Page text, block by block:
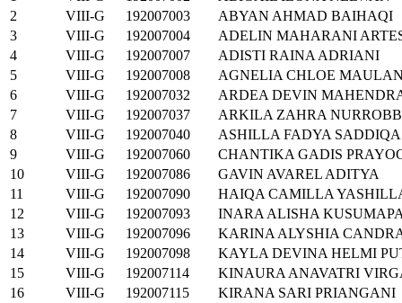
2
VIII-G 192007003
ABYAN AHMAD BAIHAQI
3
VIII-G 192007004
ADELIN MAHARANI
4
VIII-G 192007007
ADISTI RAINA ADRIANI
5
VIII-G 192007008
AGNELIA CHLOE
6
VIII-G 192007032
ARDEA DEVIN
7
VIII-G 192007037
ARKILA ZAHRA
8
VIII-G 192007040
ASHILLA FADYA SADDIQA
9
VIII-G 192007060
CHANTIKA GADIS
10
VIII-G 192007086
GAVIN AVAREL ADITYA
11
VIII-G 192007090
HAIQA CAMILLA
12
VIII-G 192007093
INARA ALISHA
13
VIII-G 192007096
KARINA ALYSHIA
14
VIII-G 192007098
KAYLA DEVINA HELMI
15
VIII-G 192007114
KINAURA ANAVATRI
16
VIII-G 192007115
KIRANA SARI PRIANGANI